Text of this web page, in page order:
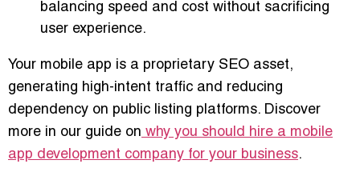
balancing speed and cost without sacrificing
user experience.
Your mobile app is a proprietary SEO asset,
generating high-intent traffic and reducing
dependency on public listing platforms. Discover
more in our guide on why you should hire a mobile
app development company for your business.